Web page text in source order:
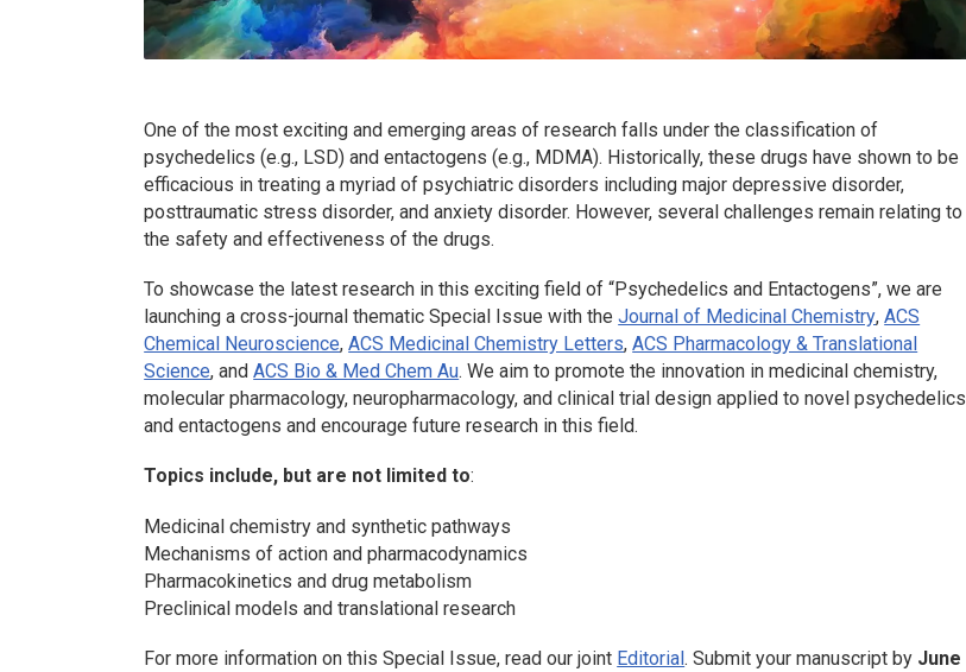
One of the most exciting and emerging areas of research falls under the classification of
psychedelics (e.g., LSD) and entactogens (e.g., MDMA). Historically, these drugs have shown to be
efficacious in treating a myriad of psychiatric disorders including major depressive disorder,
posttraumatic stress disorder, and anxiety disorder. However, several challenges remain relating to
the safety and effectiveness of the drugs.
To showcase the latest research in this exciting field of “Psychedelics and Entactogens”, we are
launching a cross-journal thematic Special Issue with theJournal of Medicinal Chemistry,ACS
Chemical Neuroscience,ACS Medicinal Chemistry Letters,ACS Pharmacology & Translational
Science, andACS Bio & Med Chem Au. We aim to promote the innovation in medicinal chemistry,
molecular pharmacology, neuropharmacology, and clinical trial design applied to novel psychedelics
and entactogens and encourage future research in this field.
Topics include, but are not limited to:
Medicinal chemistry and synthetic pathways
Mechanisms of action and pharmacodynamics
Pharmacokinetics and drug metabolism
Preclinical models and translational research
For more information on this Special Issue, read our joint Editorial. Submit your manuscript by June